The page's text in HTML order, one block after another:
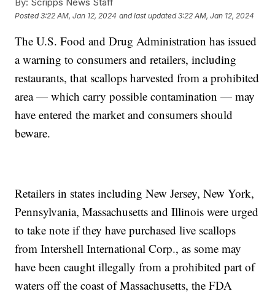
By: Scripps News Staff
Posted3:22 AM, Jan 12, 2024 and last updated 3:22 AM, Jan 12, 2024
The U.S. Food and Drug Administration has issued
a warning to consumers and retailers, including
restaurants, that scallops harvested from a prohibited
area — which carry possible contamination — may
have entered the market and consumers should
beware.
Retailers in states including New Jersey, New York,
Pennsylvania, Massachusetts and Illinois were urged
to take note if they have purchased live scallops
from Intershell International Corp., as some may
have been caught illegally from a prohibited part of
waters off the coast of Massachusetts, the FDA